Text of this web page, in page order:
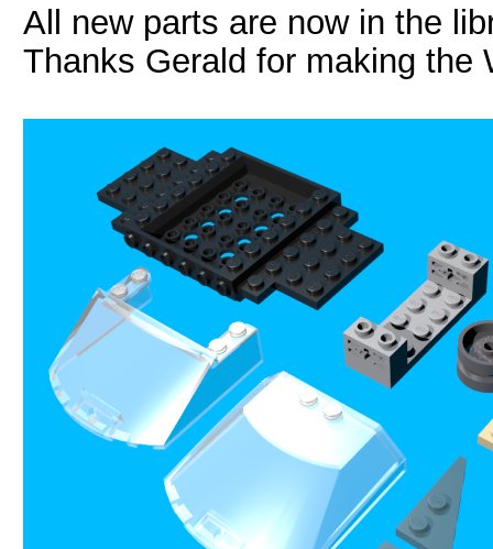
All new parts are now in the
Thanks Gerald for making the